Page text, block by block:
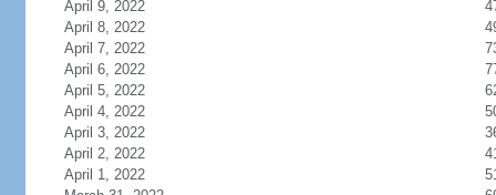
April 9, 2022
April 8, 2022
April 7, 2022
April 6, 2022
April 5, 2022
April 4, 2022
April 3, 2022
April 2, 2022
April 1, 2022